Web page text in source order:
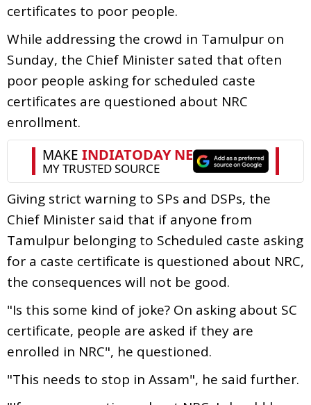
certificates to poor people.
While addressing the crowd in Tamulpur on
Sunday, the Chief Minister sated that often
poor people asking for scheduled caste
certificates are questioned about NRC
enrollment.
Giving strict warning to SPs and DSPs, the
Chief Minister said that if anyone from
Tamulpur belonging to Scheduled caste asking
for a caste certificate is questioned about NRC,
the consequences will not be good.
"Is this some kind of joke? On asking about SC
certificate, people are asked if they are
enrolled in NRC", he questioned.
"This needs to stop in Assam", he said further.